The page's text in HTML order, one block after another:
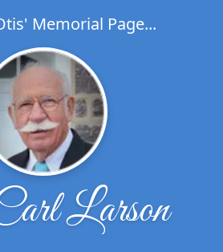
Memorial Page...
Larson